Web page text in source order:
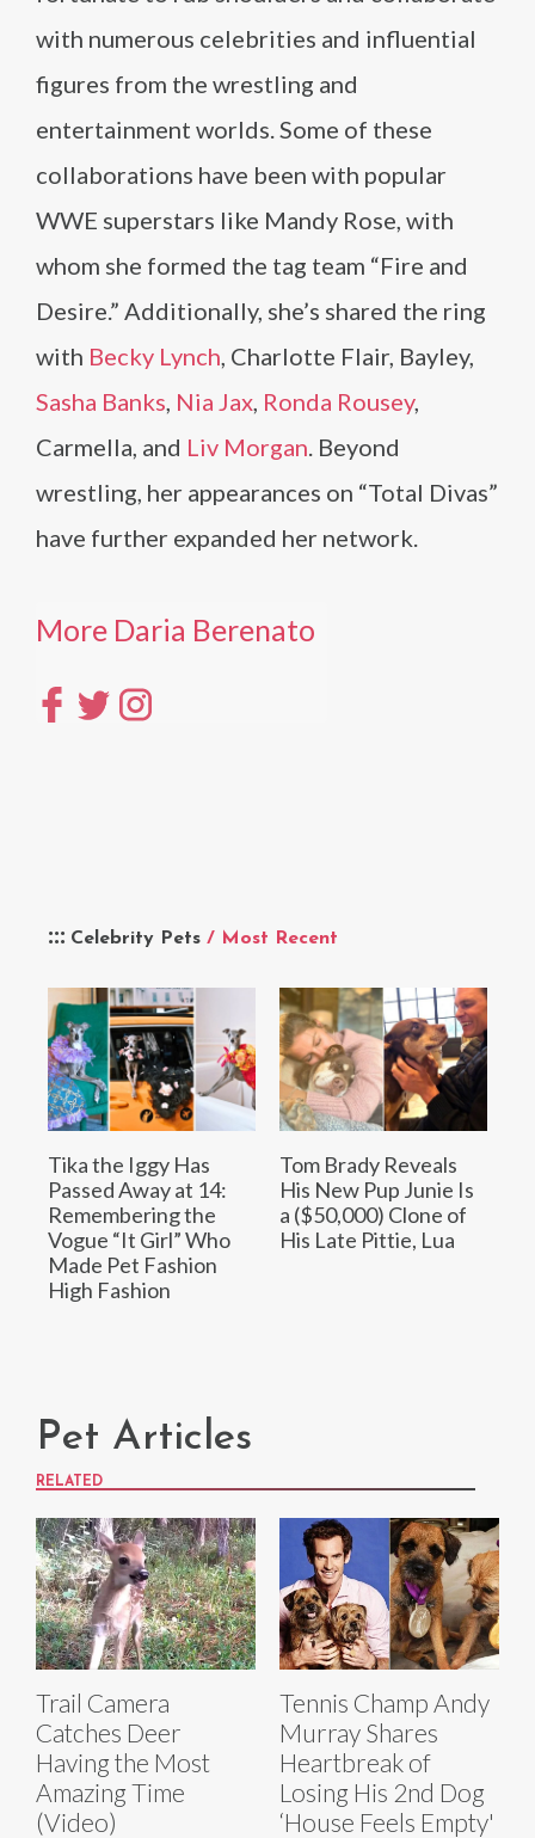
Celebrity Pets / Most Recent
Tika the Iggy Has
Passed Away at 14:
Remembering the
Vogue “It Girl” Who
Made Pet Fashion
High Fashion
Tom Brady Reveals
His New Pup Junie Is
a ($50,000) Clone of
His Late Pittie, Lua
with numerous celebrities and influential
figures from the wrestling and
entertainment worlds. Some of these
collaborations have been with popular
WWE superstars like Mandy Rose, with
whom she formed the tag team “Fire and
Desire.” Additionally, she’s shared the ring
with Becky Lynch, Charlotte Flair, Bayley,
Sasha Banks, Nia Jax, Ronda Rousey,
Carmella, and Liv Morgan. Beyond
wrestling, her appearances on “Total Divas”
have further expanded her network.
More Daria Berenato
Pet Articles
RELATED
Trail Camera
Catches Deer
Having the Most
Amazing Time
(Video)
Tennis Champ Andy
Murray Shares
Heartbreak of
Losing His 2nd Dog
‘House Feels Empty'